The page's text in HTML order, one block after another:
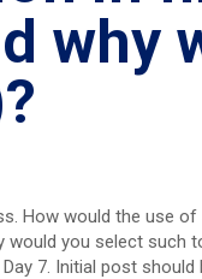
why
How would the use
you select such
7. Initial post